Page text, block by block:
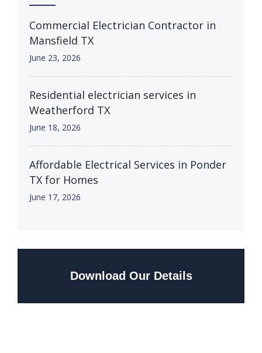
Commercial Electrician Contractor in
Mansfield TX
June 23, 2026
Residential electrician services in
Weatherford TX
June 18, 2026
Affordable Electrical Services in Ponder
TX for Homes
June 17, 2026
Download Our Details